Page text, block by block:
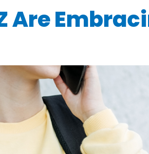
Are